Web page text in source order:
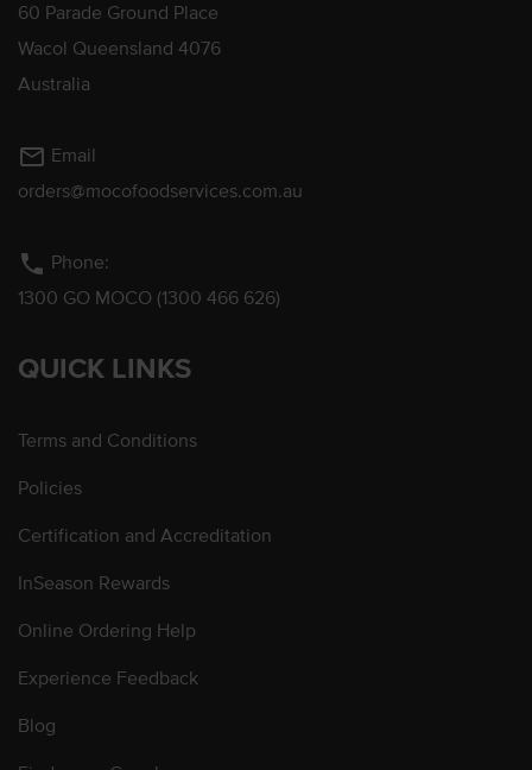
60 Parade Ground Place
Wacol Queensland 4076
Australia
mail_outline Email
orders@mocofoodservices.com.au
phone Phone:
1300 GO MOCO (1300 466 626)
QUICK LINKS
Terms and Conditions
Policies
Certification and Accreditation
InSeason Rewards
Online Ordering Help
Experience Feedback
Blog